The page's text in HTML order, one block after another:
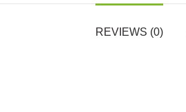
REVIEWS (0)